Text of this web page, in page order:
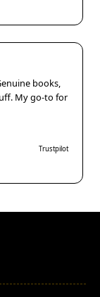
books,
My go-to for
Trustpilot